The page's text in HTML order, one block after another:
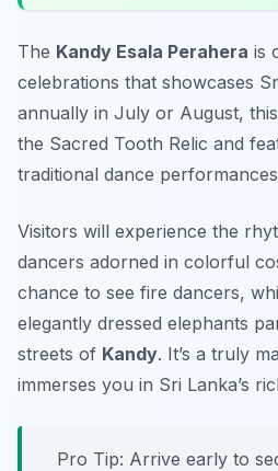
The Kandy Esala Perahera is
celebrations that showcases
annually in July or August,
the Sacred Tooth Relic and
traditional dance
Visitors will experience the
dancers adorned in colorful
chance to see fire dancers,
elegantly dressed elephants
streets of Kandy. It’s a truly
immerses you in Sri Lanka’s
Pro Tip: Arrive early to